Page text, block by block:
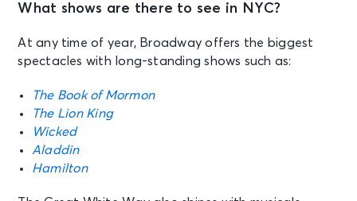
What shows are there to see in NYC?
At any time of year, Broadway offers the biggest
spectacles with long-standing shows such as:
The Book of Mormon
The Lion King
Wicked
Aladdin
Hamilton